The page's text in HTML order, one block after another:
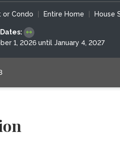
or Condo Entire Home House
1, 2026 until January 4, 2027